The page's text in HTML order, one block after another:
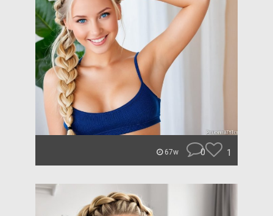
67w 0 1